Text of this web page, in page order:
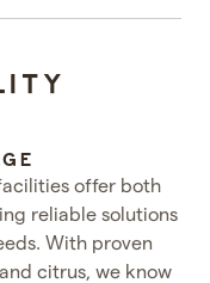
offer both
reliable solutions
With proven
citrus, we know